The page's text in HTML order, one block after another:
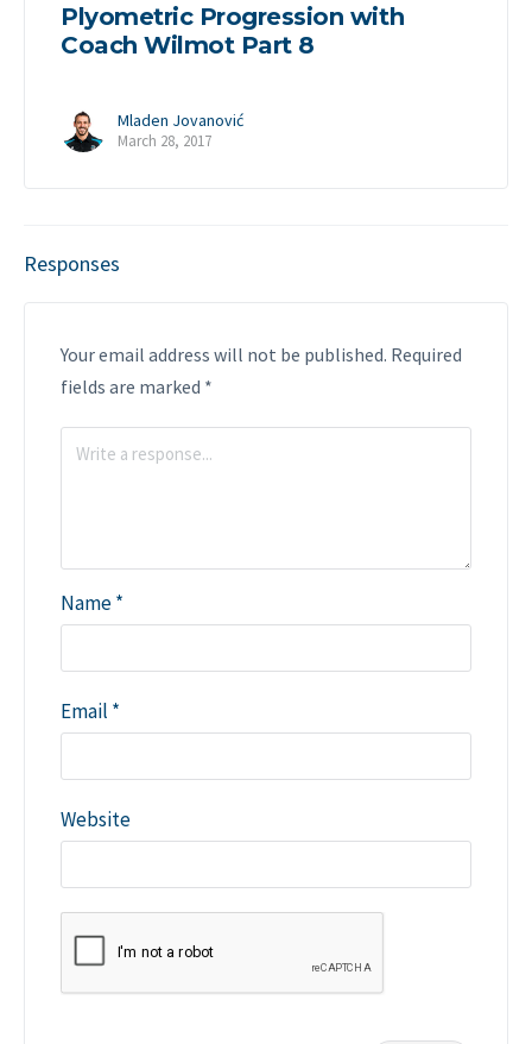
Plyometric Progression with
Coach Wilmot Part 8
Mladen Jovanović
March 28, 2017
Responses
Your email address will not be published. Required
fields are marked *
Name*
Email *
Website